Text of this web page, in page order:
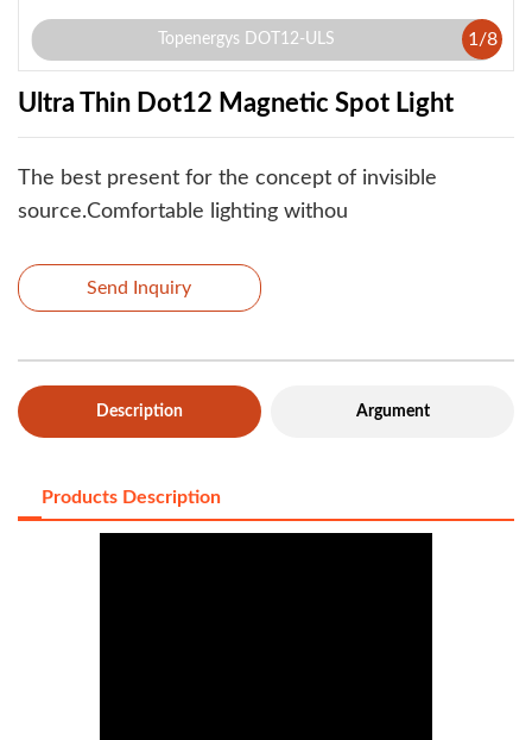
Topenergys DOT12-ULS 1 /8
Ultra Thin Dot12 Magnetic Spot Light
The best present for the concept of invisible
source.Comfortable lighting withou
Send Inquiry
Description Argument
Products Description